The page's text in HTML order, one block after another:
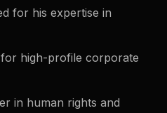
for his expertise in
for high-profile corporate
in human rights and